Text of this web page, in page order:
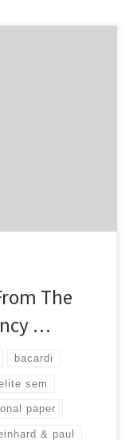
The
…
bacardi
sem
paper
& paul